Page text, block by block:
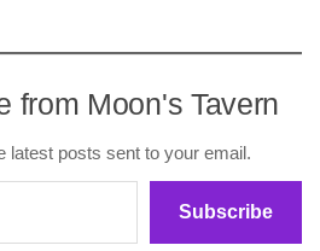
from Moon's Tavern
latest posts sent to your email.
Subscribe